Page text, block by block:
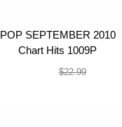
POP SEPTEMBER 2010
Chart Hits 1009P
$22.99